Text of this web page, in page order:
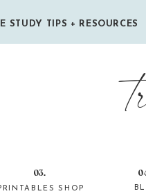
03.
SHOP
STUDY TIPS + RESOURCES